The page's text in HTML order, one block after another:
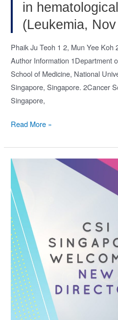
Nov
2020)
in
(Leukemia,
Phaik Ju Teoh 1 2, Mun Yee Koh
Author Information 1Department
School of Medicine, National
Singapore, Singapore. 2Cancer
Singapore,
ADARs,
editing
and
more
in
hematological
malignancies.
(Leukemia,
Nov
2020)
Read More »